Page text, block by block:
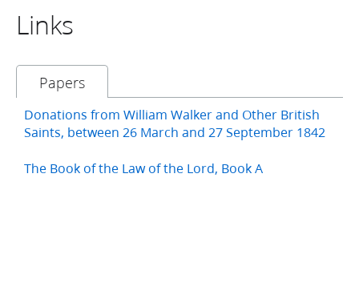
Links
Papers
Donations from William Walker and Other British
Saints, between 26 March and 27 September 1842
The Book of the Law of the Lord, Book A